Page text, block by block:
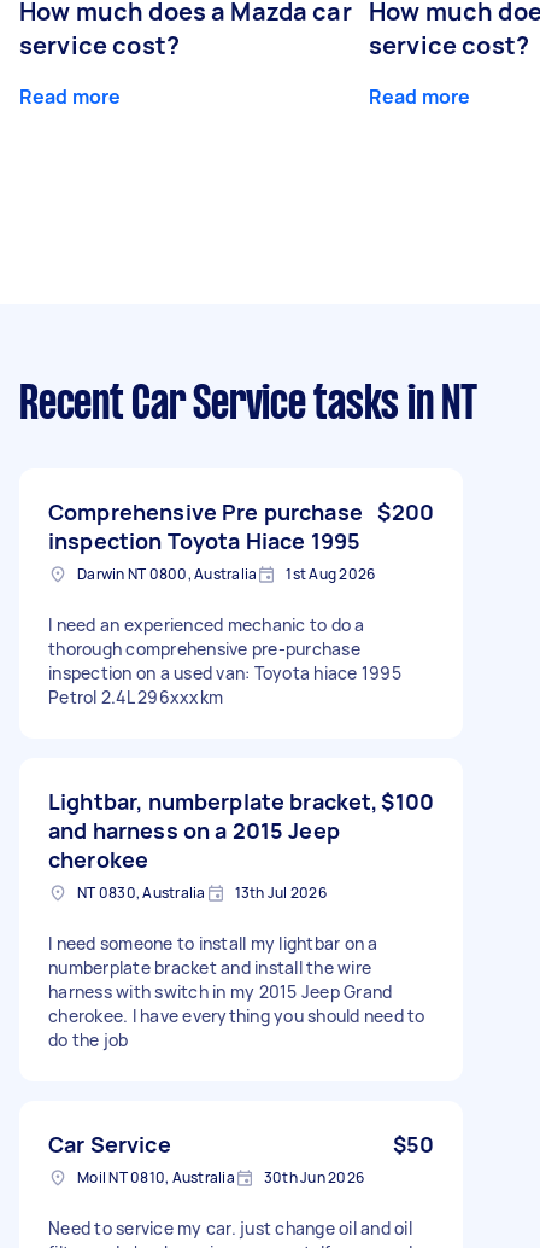
How much does a Mazda car
service cost?
Read more
How much
service cost?
Read more
Recent Car Service tasks in NT
Comprehensive Pre purchase
inspection Toyota Hiace 1995
$200
Darwin NT 0800, Australia 1st Aug 2026
I need an experienced mechanic to do a
thorough comprehensive pre-purchase
inspection on a used van: Toyota hiace 1995
Petrol 2.4L 296xxxkm
Lightbar, numberplate bracket,
and harness on a 2015 Jeep
cherokee
$100
NT 0830, Australia 13th Jul 2026
I need someone to install my lightbar on a
numberplate bracket and install the wire
harness with switch in my 2015 Jeep Grand
cherokee. I have everything you should need to
do the job
Car Service $50
Moil NT 0810, Australia 30th Jun 2026
Need to service my car. just change oil and oil